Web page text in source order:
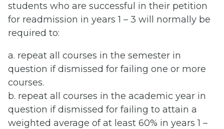
students who are successful in their petition
for readmission in years 1 – 3 will normally be
required to:
a. repeat all courses in the semester in
question if dismissed for failing one or more
courses.
b. repeat all courses in the academic year in
question if dismissed for failing to attain a
weighted average of at least 60% in years 1 –